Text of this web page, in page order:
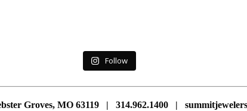
Follow
Groves, MO 63119 | 314.962.1400 |